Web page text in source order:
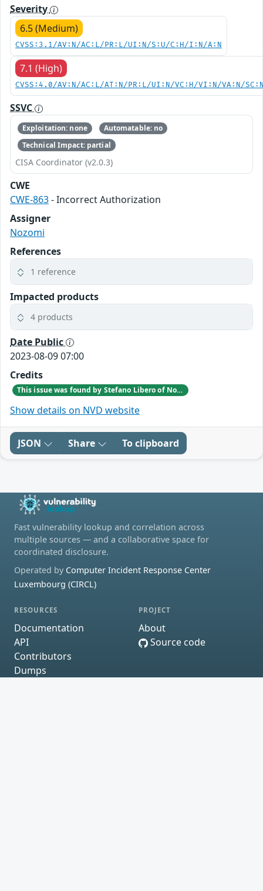
Severity
6.5 (Medium)
CVSS:3.1/AV:N/AC:L/PR:L/UI:N/S:U/C:H/I:N/A:N
7.1 (High)
CVSS:4.0/AV:N/AC:L/AT:N/PR:L/UI:N/VC:H/VI:N/VA:N/
SSVC
Exploitation: none
Automatable: no
Technical Impact: partial
CISA Coordinator (v2.0.3)
CWE
CWE-863- Incorrect Authorization
Assigner
Nozomi
References
1 reference
Impacted products
4 products
Date Public
2023-08-09 07:00
Credits
This issue was found by Stefano Libero of Nozomi Networks Product Security team during a scheduled internal VAPT testing session.
Show details on NVD website
JSON Share To clipboard
Fast vulnerability lookup and correlation across
multiple sources — and a collaborative space for
coordinated disclosure.
Operated by Computer Incident Response Center
Luxembourg (CIRCL)
RESOURCES
Documentation
API
Contributors
Dumps
PROJECT
About
Source code